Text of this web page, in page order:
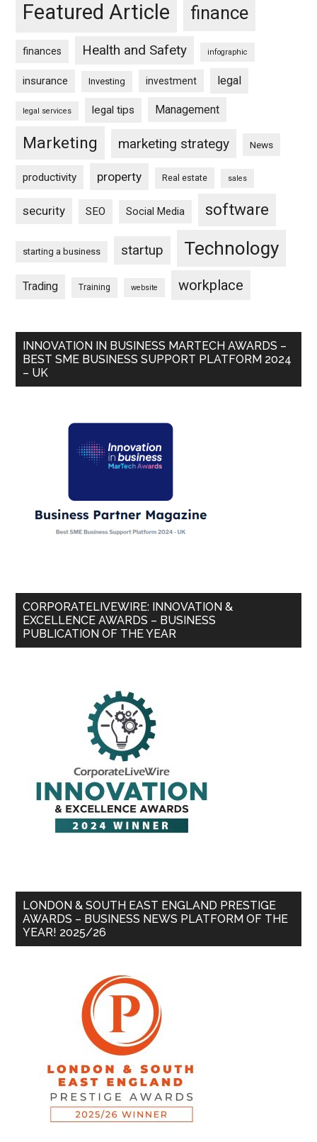
Featured Article finance
finances Health and Safety infographic
insurance Investing investment legal
legal services legal tips Management
Marketing marketing strategy News
productivity property Real estate sales
security SEO Social Media software
starting a business startup Technology
Trading Training website workplace
INNOVATION IN BUSINESS MARTECH AWARDS –
BEST SME BUSINESS SUPPORT PLATFORM 2024
– UK
CORPORATELIVEWIRE: INNOVATION &
EXCELLENCE AWARDS – BUSINESS
PUBLICATION OF THE YEAR
LONDON & SOUTH EAST ENGLAND PRESTIGE
AWARDS – BUSINESS NEWS PLATFORM OF THE
YEAR! 2025/26